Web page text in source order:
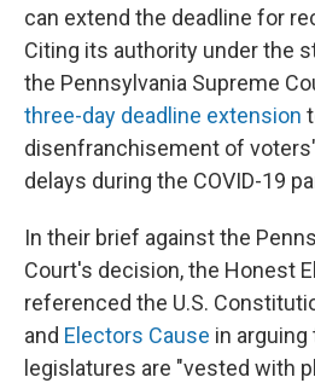
can extend the deadline for
Citing its authority under the
the Pennsylvania Supreme
three-day deadline extension
disenfranchisement of
delays during the COVID-19
In their brief against the
Court's decision, the Honest
referenced the U.S.
and Electors Cause in
legislatures are "vested with